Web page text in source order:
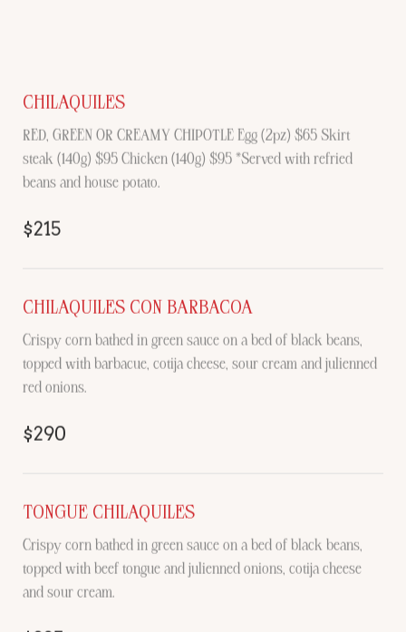
CHILAQUILES
RED, GREEN OR CREAMY CHIPOTLE Egg (2pz) $65 Skirt
steak (140g) $95 Chicken (140g) $95 *Served with refried
beans and house potato.
$215
CHILAQUILES CON BARBACOA
Crispy corn bathed in green sauce on a bed of black beans,
topped with barbacue, cotija cheese, sour cream and julienned
red onions.
$290
TONGUE CHILAQUILES
Crispy corn bathed in green sauce on a bed of black beans,
topped with beef tongue and julienned onions, cotija cheese
and sour cream.